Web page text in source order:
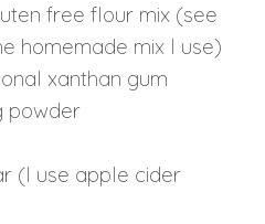
free flour mix (see
homemade mix I use)
xanthan gum
powder
(I use apple cider